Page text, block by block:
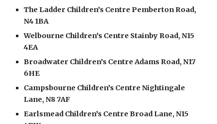
The Ladder Children’s Centre Pemberton Road,
N4 1BA
Welbourne Children’s Centre Stainby Road, N15
4EA
Broadwater Children’s Centre Adams Road, N17
6HE
Campsbourne Children’s Centre Nightingale
Lane, N8 7AF
Earlsmead Children’s Centre Broad Lane, N15